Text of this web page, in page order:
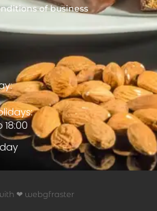
of business
18:00
❤ webgfraster